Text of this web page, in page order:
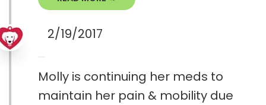
2/19/2017
Molly is continuing her meds to
maintain her pain & mobility due